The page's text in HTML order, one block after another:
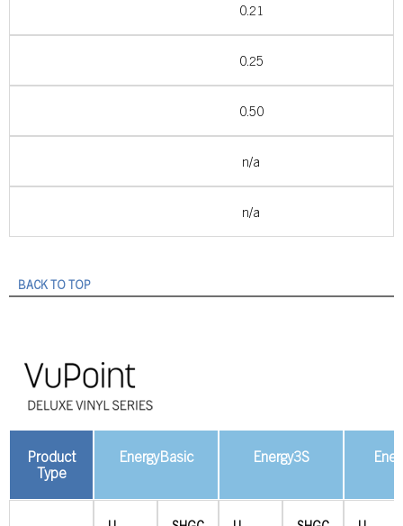
0.21
0.25
0.50
n/a
n/a
BACK TO TOP
Product
Type
EnergyBasic Energy3S